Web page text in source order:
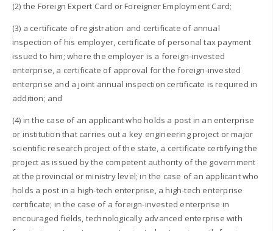
(2) the Foreign Expert Card or Foreigner Employment Card;
(3) a certificate of registration and certificate of annual
inspection of his employer, certificate of personal tax payment
issued to him; where the employer is a foreign-invested
enterprise, a certificate of approval for the foreign-invested
enterprise and a joint annual inspection certificate is required in
addition; and
(4) in the case of an applicant who holds a post in an enterprise
or institution that carries out a key engineering project or major
scientific research project of the state, a certificate certifying the
project as issued by the competent authority of the government
at the provincial or ministry level; in the case of an applicant who
holds a post in a high-tech enterprise, a high-tech enterprise
certificate; in the case of a foreign-invested enterprise in
encouraged fields, technologically advanced enterprise with